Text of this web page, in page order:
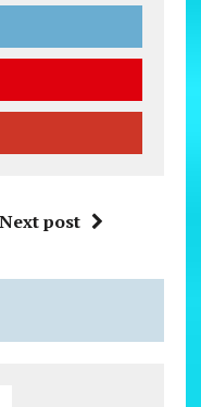
Next post